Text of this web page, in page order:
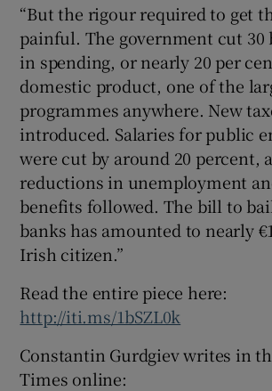
“But the rigour required to get
painful. The government cut
in spending, or nearly 20 per
domestic product, one of the
programmes anywhere. New
introduced. Salaries for public
were cut by around 20 percent,
reductions in unemployment
benefits followed. The bill to
banks has amounted to nearly
Irish citizen.”
Read the entire piece here:
http://iti.ms/1bSZL0k
Constantin Gurdgiev writes in
Times online: